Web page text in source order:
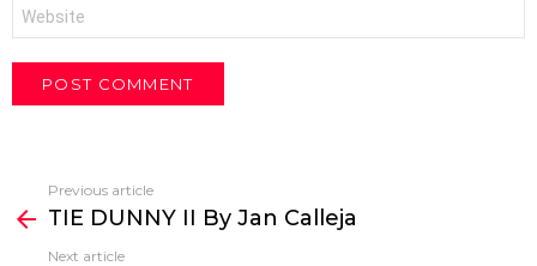
more
Previous article
TIE DUNNY II By Jan Calleja
Next article